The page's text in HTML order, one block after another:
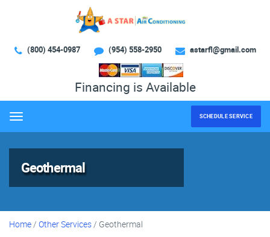
(800) 454-0987 (954) 558-2950 astarfl@gmail.com
Financing is Available
Menu SCHEDULE SERVICE
Geothermal
Home/ Other Services/ Geothermal